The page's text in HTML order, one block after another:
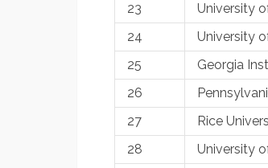
23
University
24
University
25
Georgia
26
27
Rice
28
University